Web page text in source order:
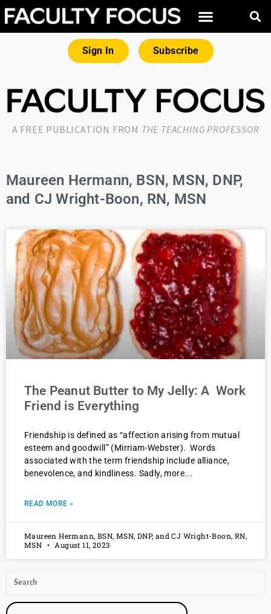
Sign In Subscribe
A FREE PUBLICATION FROM THE TEACHING PROFESSOR
Maureen Hermann, BSN, MSN, DNP,
and CJ Wright-Boon, RN, MSN
The Peanut Butter to My Jelly: A Work
Friend is Everything
Friendship is defined as “affection arising from mutual
esteem and goodwill” (Mirriam-Webster). Words
associated with the term friendship include alliance,
benevolence, and kindliness. Sadly, more
READ MORE »
Maureen Hermann, BSN, MSN, DNP, and CJ Wright-Boon, RN,
MSN
August 11, 2023